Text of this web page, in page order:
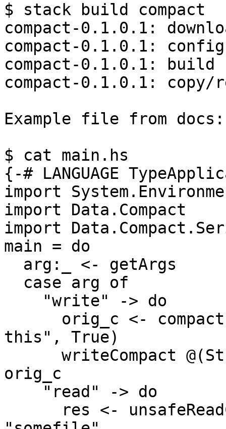
$ stack build compact
compact-0.1.0.1:
compact-0.1.0.1:
compact-0.1.0.1: build
compact-0.1.0.1: copy/
Example file from docs:
$ cat main.hs
{-# LANGUAGE
import
import Data.Compact
import
main = do
this", True)
orig_c